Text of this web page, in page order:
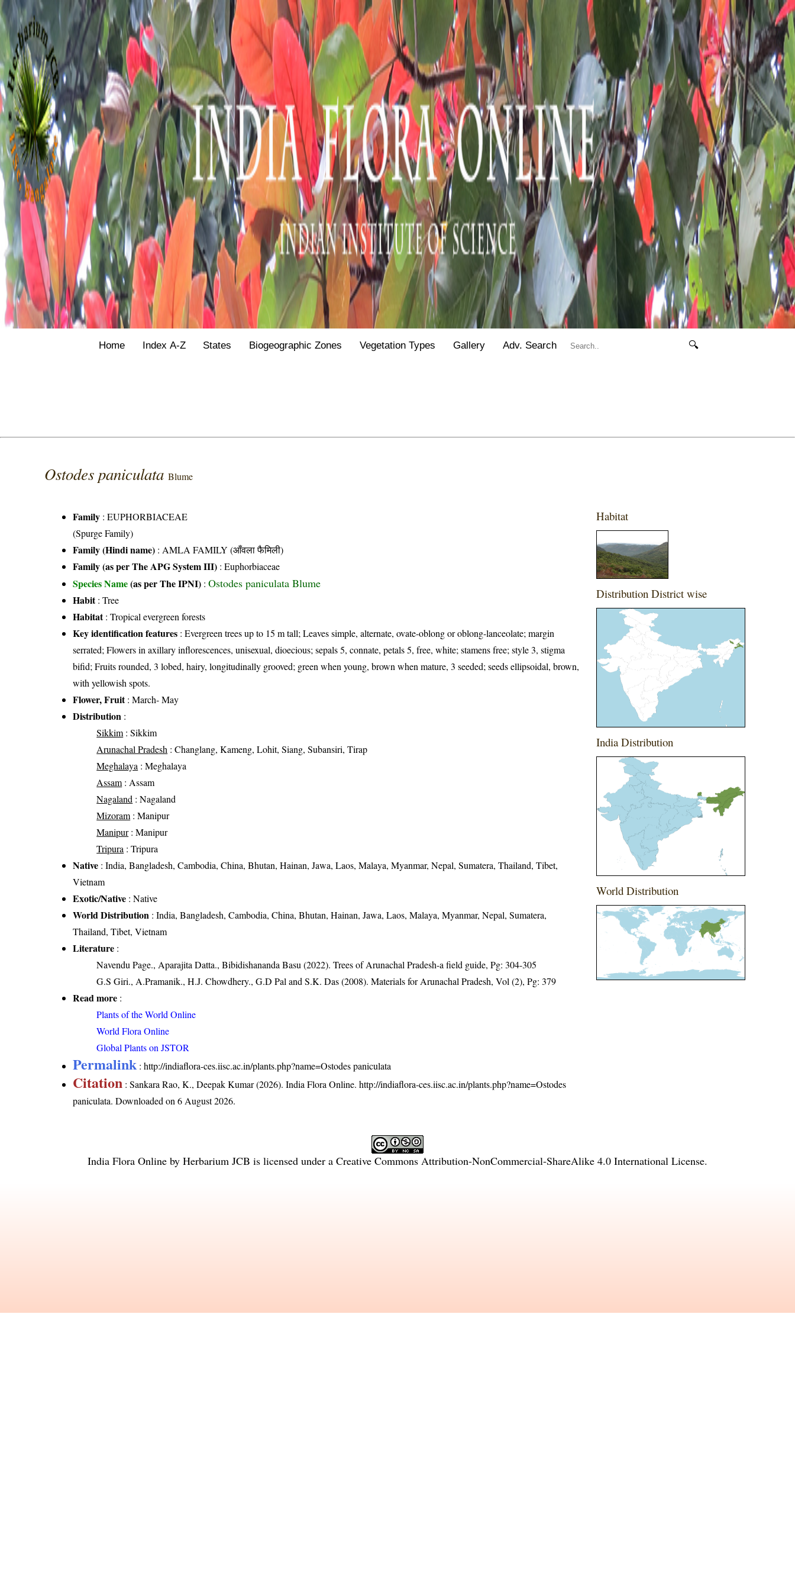
Home Index A-Z States Biogeographic Zones Vegetation Types Gallery Adv. Search 🔍
Ostodes paniculataBlume
Family :EUPHORBIACEAE
(Spurge Family)
Family (Hindi name) : AMLA FAMILY (आँवला फैमिली)
Family (as per The APG System III) :Euphorbiaceae
Species Name(as per The IPNI) :Ostodes paniculata Blume
Habit: Tree
Habitat: Tropical evergreen forests
Key identification features : Evergreen trees up to 15 m tall; Leaves simple, alternate, ovate-oblong or oblong-lanceolate; margin
serrated; Flowers in axillary inflorescences, unisexual, dioecious; sepals 5, connate, petals 5, free, white; stamens free; style 3, stigma
bifid; Fruits rounded, 3 lobed, hairy, longitudinally grooved; green when young, brown when mature, 3 seeded; seeds ellipsoidal, brown,
with yellowish spots.
Flower, Fruit: March- May
Distribution :
Sikkim : Sikkim
Arunachal Pradesh : Changlang, Kameng, Lohit, Siang, Subansiri, Tirap
Meghalaya : Meghalaya
Assam : Assam
Nagaland : Nagaland
Mizoram : Manipur
Manipur: Manipur
Tripura : Tripura
Native : India, Bangladesh, Cambodia, China, Bhutan, Hainan, Jawa, Laos, Malaya, Myanmar, Nepal, Sumatera, Thailand, Tibet,
Vietnam
Exotic/Native : Native
World Distribution : India, Bangladesh, Cambodia, China, Bhutan, Hainan, Jawa, Laos, Malaya, Myanmar, Nepal, Sumatera,
Thailand, Tibet, Vietnam
Literature :
Navendu Page., Aparajita Datta., Bibidishananda Basu (2022). Trees of Arunachal Pradesh-a field guide, Pg: 304-305
G.S Giri., A.Pramanik., H.J. Chowdhery., G.D Pal and S.K. Das (2008). Materials for Arunachal Pradesh, Vol (2), Pg: 379
Read more :
Plants of the World Online
World Flora Online
Global Plants on JSTOR
Permalink :http://indiaflora-ces.iisc.ac.in/plants.php?name=Ostodes paniculata
Citation : Sankara Rao, K., Deepak Kumar (2026). India Flora Online.http://indiaflora-ces.iisc.ac.in/plants.php?name=Ostodes
paniculata. Downloaded on 6 August 2026.
Habitat
Distribution District wise
India Distribution
World Distribution
India Flora Online by Herbarium JCB is licensed under a Creative Commons Attribution-NonCommercial-ShareAlike 4.0 International License.